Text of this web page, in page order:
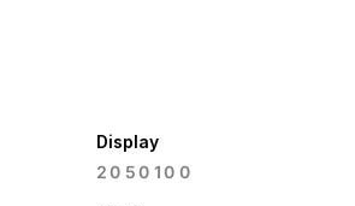
Display
20 50100